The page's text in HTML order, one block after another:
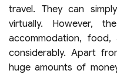
travel. They can
virtually. However,
accommodation,
considerably. Apart
huge amounts of